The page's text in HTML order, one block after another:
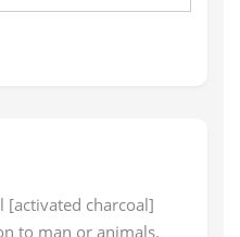
[activated charcoal]
to man or animals.